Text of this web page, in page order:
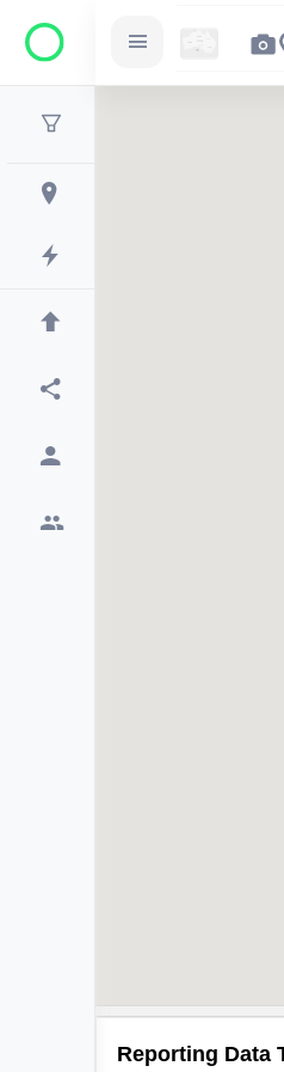
Reporting Data